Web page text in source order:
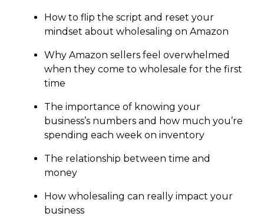
How to flip the script and reset your
mindset about wholesaling on Amazon
Why Amazon sellers feel overwhelmed
when they come to wholesale for the first
time
The importance of knowing your
business’s numbers and how much you’re
spending each week on inventory
The relationship between time and
money
How wholesaling can really impact your
business